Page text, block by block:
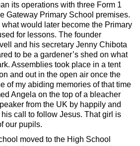
its operations with three Form 1
Gateway Primary School premises.
would later become the Primary
for lessons. The founder
and his secretary Jenny Chibota
to be a gardener’s shed on what
Assemblies took place in a tent
and out in the open air once the
of my abiding memories of that time
Angela on the top of a bleacher
from the UK by happily and
call to follow Jesus. That girl is
our pupils.
moved to the High School